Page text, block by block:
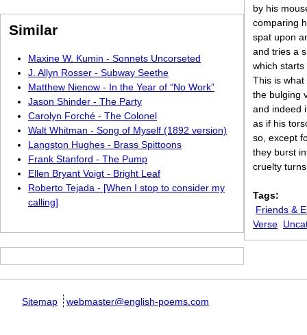
by his
comparing
spat upon
and tries a
which
This is
the bulging
and indeed
as if his
so, except
they burst
cruelty
Tags:
Friends &
Verse
Similar
Maxine W. Kumin - Sonnets Uncorseted
J. Allyn Rosser - Subway Seethe
Matthew Nienow - In the Year of “No Work”
Jason Shinder - The Party
Carolyn Forché - The Colonel
Walt Whitman - Song of Myself (1892 version)
Langston Hughes - Brass Spittoons
Frank Stanford - The Pump
Ellen Bryant Voigt - Bright Leaf
Roberto Tejada - [When I stop to consider my
calling]
Sitemap webmaster@english-poems.com